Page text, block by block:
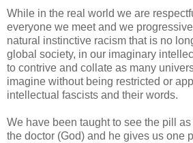
While in the real world we are
everyone we meet and we
natural instinctive racism that is no
global society, in our imaginary
to contrive and collate as many
imagine without being restricted or
intellectual fascists and their words.
We have been taught to see the pill
the doctor (God) and he gives us one